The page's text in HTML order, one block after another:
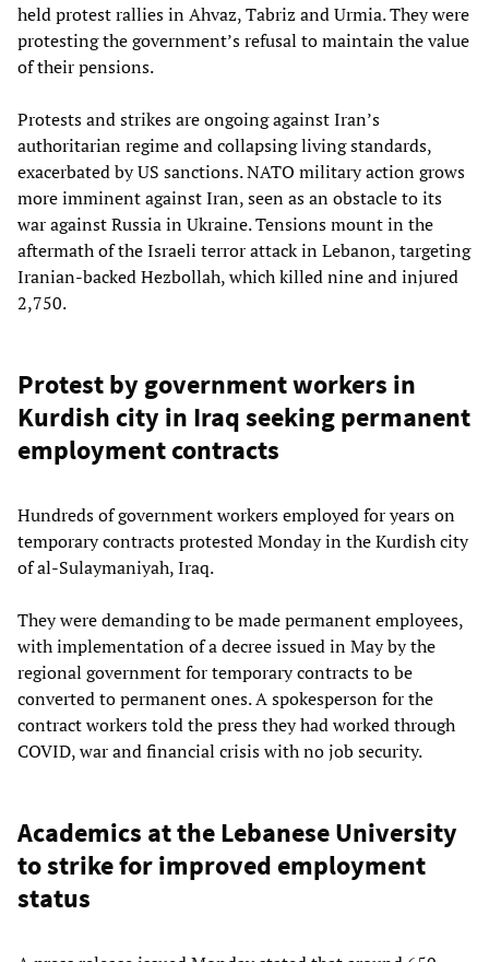
held protest rallies in Ahvaz, Tabriz and Urmia. They were
protesting the government’s refusal to maintain the value
of their pensions.
Protests and strikes are ongoing against Iran’s
authoritarian regime and collapsing living standards,
exacerbated by US sanctions. NATO military action grows
more imminent against Iran, seen as an obstacle to its
war against Russia in Ukraine. Tensions mount in the
aftermath of the Israeli terror attack in Lebanon, targeting
Iranian-backed Hezbollah, which killed nine and injured
2,750.
Protest by government workers in
Kurdish city in Iraq seeking permanent
employment contracts
Hundreds of government workers employed for years on
temporary contracts protested Monday in the Kurdish city
of al-Sulaymaniyah, Iraq.
They were demanding to be made permanent employees,
with implementation of a decree issued in May by the
regional government for temporary contracts to be
converted to permanent ones. A spokesperson for the
contract workers told the press they had worked through
COVID, war and financial crisis with no job security.
Academics at the Lebanese University
to strike for improved employment
status